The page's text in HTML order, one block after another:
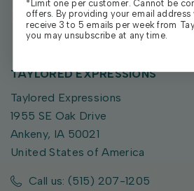
TAYLORED EXPRESSIONS
Taylored Expressions
1955 SE Oak Drive
Ankeny, IA 50021
United States of America
Call us: (515) 207-1205
*Limit one per customer. Cannot be
offers. By providing your email
receive 3 to 5 emails per week from
you may unsubscribe at any time.